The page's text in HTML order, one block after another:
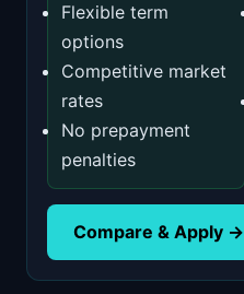
Flexible term
options
Competitive market
rates
No prepayment
penalties
Compare & Apply →